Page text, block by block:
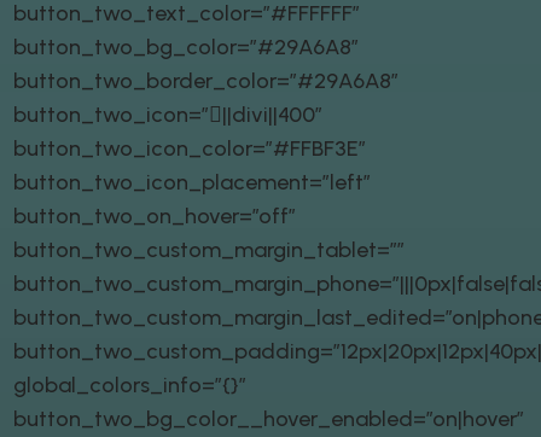
button_two_text_color=”#FFFFFF”
button_two_bg_color=”#29A6A8″
button_two_border_color=”#29A6A8″
button_two_icon=”||divi||400″
button_two_icon_color=”#FFBF3E”
button_two_icon_placement=”left”
button_two_on_hover=”off”
button_two_custom_margin_tablet=””
global_colors_info=”{}”
button_two_bg_color__hover_enabled=”on|hover”